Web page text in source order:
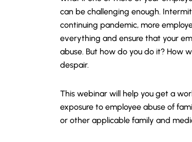
can be challenging enough.
continuing pandemic, more
everything and ensure that your
abuse. But how do you do it? How
despair.
This webinar will help you get a
exposure to employee abuse of
or other applicable family and